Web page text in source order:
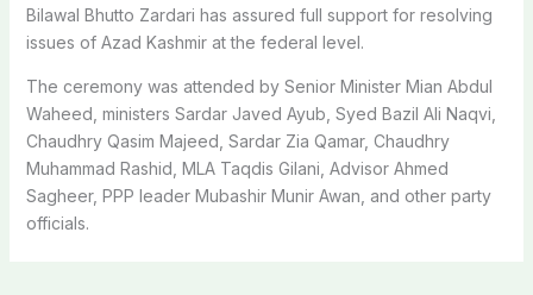
Bilawal Bhutto Zardari has assured full support for resolving
issues of Azad Kashmir at the federal level.
The ceremony was attended by Senior Minister Mian Abdul
Waheed, ministers Sardar Javed Ayub, Syed Bazil Ali Naqvi,
Chaudhry Qasim Majeed, Sardar Zia Qamar, Chaudhry
Muhammad Rashid, MLA Taqdis Gilani, Advisor Ahmed
Sagheer, PPP leader Mubashir Munir Awan, and other party
officials.